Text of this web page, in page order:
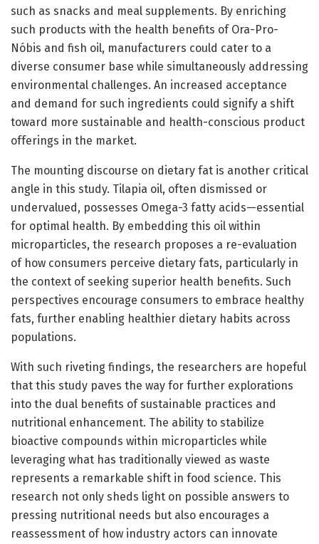
such as snacks and meal supplements. By enriching
such products with the health benefits of Ora-Pro-
Nóbis and fish oil, manufacturers could cater to a
diverse consumer base while simultaneously addressing
environmental challenges. An increased acceptance
and demand for such ingredients could signify a shift
toward more sustainable and health-conscious product
offerings in the market.
The mounting discourse on dietary fat is another critical
angle in this study. Tilapia oil, often dismissed or
undervalued, possesses Omega-3 fatty acids—essential
for optimal health. By embedding this oil within
microparticles, the research proposes a re-evaluation
of how consumers perceive dietary fats, particularly in
the context of seeking superior health benefits. Such
perspectives encourage consumers to embrace healthy
fats, further enabling healthier dietary habits across
populations.
With such riveting findings, the researchers are hopeful
that this study paves the way for further explorations
into the dual benefits of sustainable practices and
nutritional enhancement. The ability to stabilize
bioactive compounds within microparticles while
leveraging what has traditionally viewed as waste
represents a remarkable shift in food science. This
research not only sheds light on possible answers to
pressing nutritional needs but also encourages a
reassessment of how industry actors can innovate